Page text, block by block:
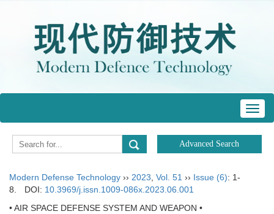
Modern Defense Technology ›› 2023 Vol. 51 ›› Issue (6): 1-
8.
DOI: 10.3969/j.issn.1009-086x.2023.06.001
• AIR SPACE DEFENSE SYSTEM AND WEAPON •